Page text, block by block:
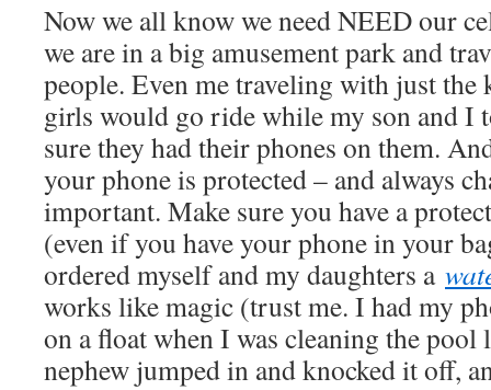
Now we all know we need NEED our
we are in a big amusement park and
people. Even me traveling with just the
girls would go ride while my son and I
sure they had their phones on them.
your phone is protected – and always
important. Make sure you have a
(even if you have your phone in your
ordered myself and my daughters a
works like magic (trust me. I had my
on a float when I was cleaning the pool
nephew jumped in and knocked it off,